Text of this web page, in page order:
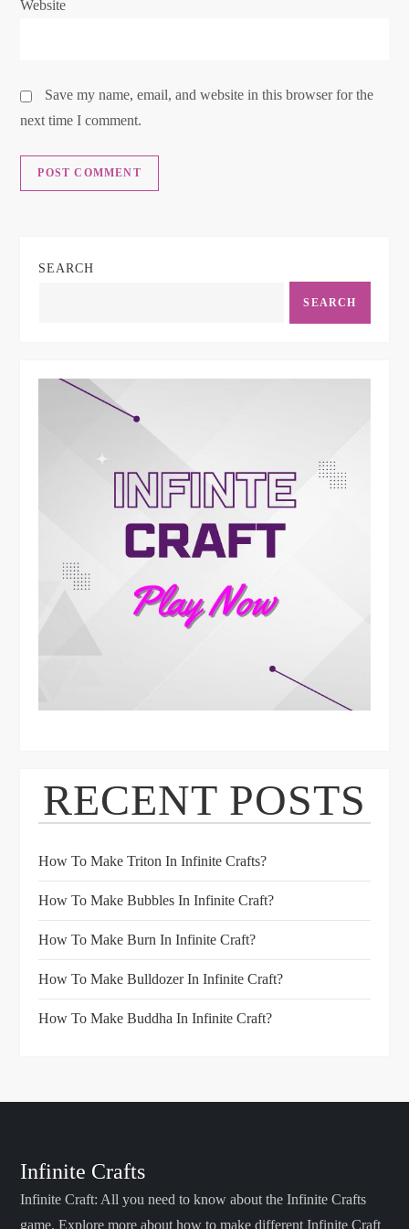
Website
Save my name, email, and website in this browser for the
next time I comment.
SEARCH
SEARCH
RECENT POSTS
How To Make Triton In Infinite Crafts?
How To Make Bubbles In Infinite Craft?
How To Make Burn In Infinite Craft?
How To Make Bulldozer In Infinite Craft?
How To Make Buddha In Infinite Craft?
Infinite Crafts
Infinite Craft: All you need to know about the Infinite Crafts
game. Explore more about how to make different Infinite Craft